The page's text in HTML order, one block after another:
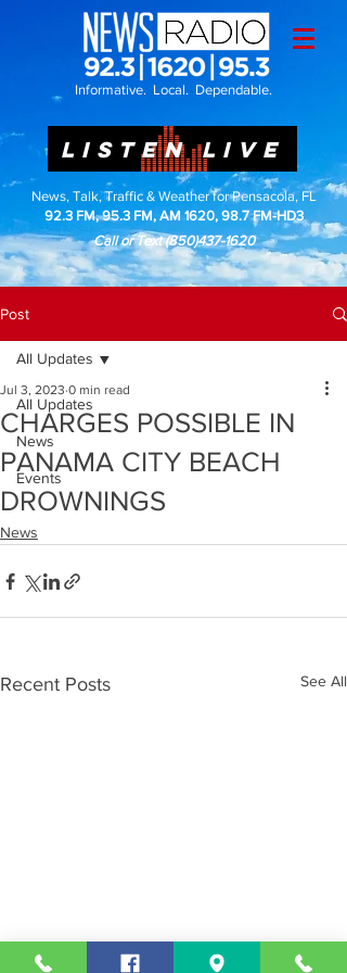
Informative. Local. Dependable.
LISTEN LIVE
News, Talk, Traffic & Weather for Pensacola, FL
92.3 FM, 95.3 FM, AM 1620, 98.7 FM-HD3
Call or Text(850)437-1620
Post
All Updates
News
Events
All Updates
CHARGES POSSIBLE IN
PANAMA CITY BEACH
DROWNINGS
Jul 3, 2023 0 min read
News
Recent Posts See All